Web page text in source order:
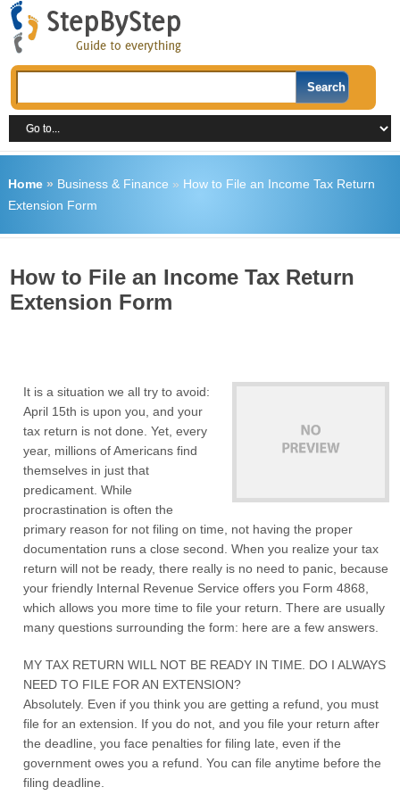
Home» Business & Finance » How to File an Income Tax Return
Extension Form
How to File an Income Tax Return
Extension Form
It is a situation we all try to avoid:
April 15th is upon you, and your
tax return is not done. Yet, every
year, millions of Americans find
themselves in just that
predicament. While
procrastination is often the
primary reason for not filing on time, not having the proper
documentation runs a close second. When you realize your tax
return will not be ready, there really is no need to panic, because
your friendly Internal Revenue Service offers you Form 4868,
which allows you more time to file your return. There are usually
many questions surrounding the form: here are a few answers.
MY TAX RETURN WILL NOT BE READY IN TIME. DO I ALWAYS
NEED TO FILE FOR AN EXTENSION?
Absolutely. Even if you think you are getting a refund, you must
file for an extension. If you do not, and you file your return after
the deadline, you face penalties for filing late, even if the
government owes you a refund. You can file anytime before the
filing deadline.